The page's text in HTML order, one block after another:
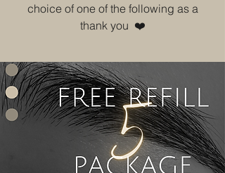
choice of one of the following as a
thank you ❤️